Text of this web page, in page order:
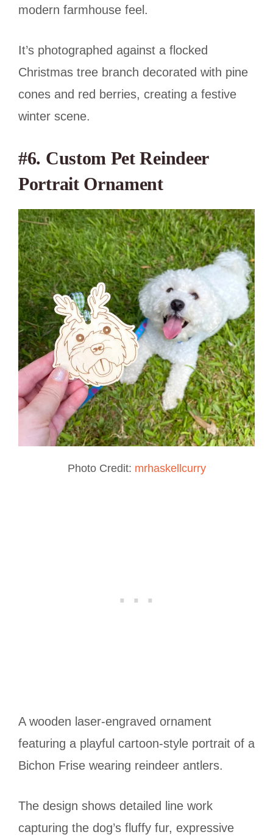
modern farmhouse feel.
It’s photographed against a flocked
Christmas tree branch decorated with pine
cones and red berries, creating a festive
winter scene.
#6. Custom Pet Reindeer
Portrait Ornament
Photo Credit: mrhaskellcurry
A wooden laser-engraved ornament
featuring a playful cartoon-style portrait of a
Bichon Frise wearing reindeer antlers.
The design shows detailed line work
capturing the dog’s fluffy fur, expressive